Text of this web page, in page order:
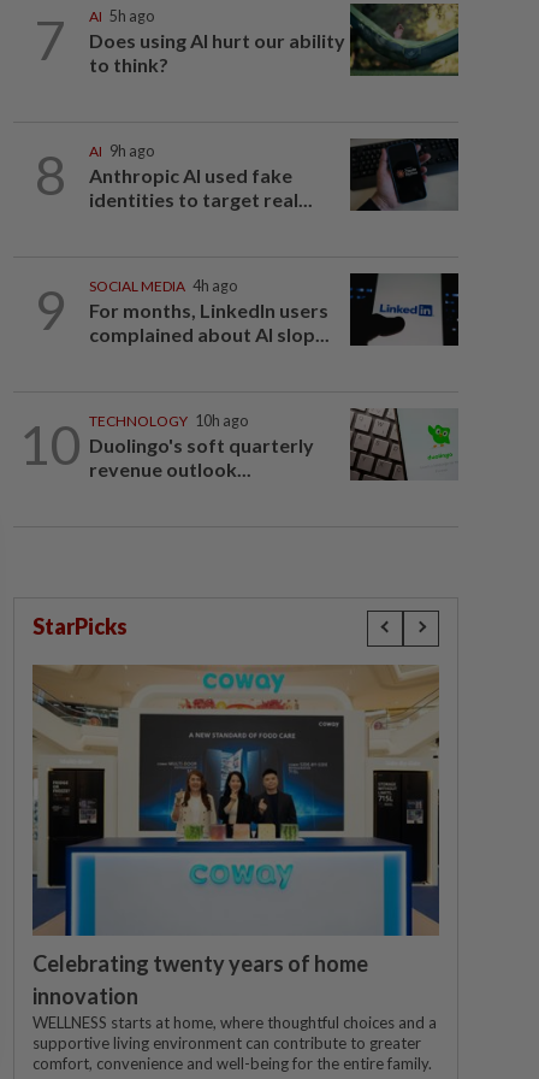
7 AI 5h ago
Does using AI hurt our ability
to think?
8 AI 9h ago
Anthropic AI used fake
identities to target real...
9 SOCIAL MEDIA 4h ago
For months, LinkedIn users
complained about AI slop...
10 TECHNOLOGY 10h ago
Duolingo's soft quarterly
revenue outlook...
StarPicks
Celebrating twenty years of home
innovation
WELLNESS starts at home, where thoughtful choices and a
supportive living environment can contribute to greater
comfort, convenience and well-being for the entire family.